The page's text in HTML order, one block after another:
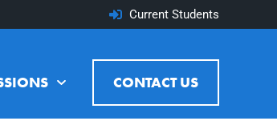
Current Students
CONTACT US